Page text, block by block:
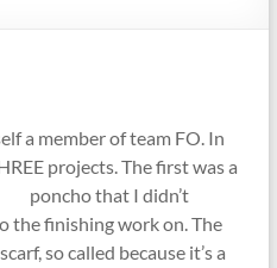
a member of team FO. In
projects.The first was a
poncho that I didn’t
the finishing work on. The
so called because it’s a